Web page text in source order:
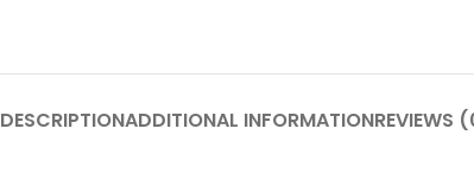
DESCRIPTIONADDITIONAL INFORMATIONREVIEWS